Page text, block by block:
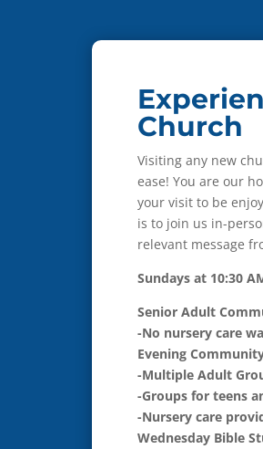
Church
Visiting any new
ease! You are our
your visit to be
is to join us in-
relevant message
Sundays at 10:30
Senior Adult
-No nursery care
Evening
-Multiple Adult
-Groups for teens
-Nursery care
Wednesday Bible